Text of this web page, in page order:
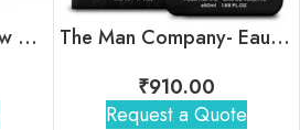
WOW- Darjeeling Dew Eau de Parfum Set
The Man Company- Eau De Toilette- Black
₹910.00
Request a Quote